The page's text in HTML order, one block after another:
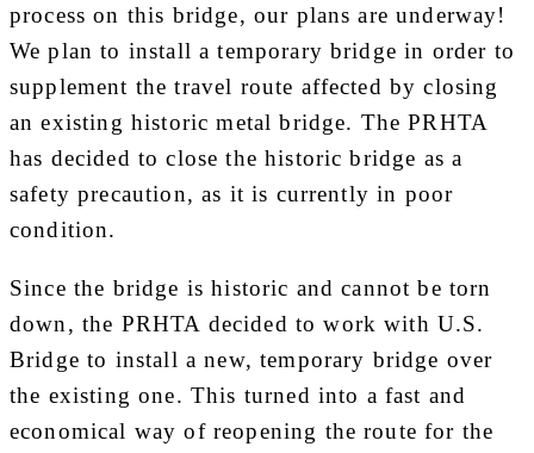
process on this bridge, our plans are underway!
We plan to install a temporary bridge in order to
supplement the travel route affected by closing
an existing historic metal bridge. The PRHTA
has decided to close the historic bridge as a
safety precaution, as it is currently in poor
condition.
Since the bridge is historic and cannot be torn
down, the PRHTA decided to work with U.S.
Bridge to install a new, temporary bridge over
the existing one. This turned into a fast and
economical way of reopening the route for the